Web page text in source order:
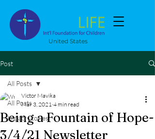
United States
Post
All Posts
Impact Stories
All Posts
Being a Fountain of Hope-
3/4/21 Newsletter
Victor Mavika
Mar 3, 2021 4 min read